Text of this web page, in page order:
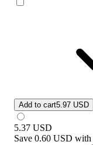
Add to cart5.97 USD
5.37 USD
Save 0.60 USD with